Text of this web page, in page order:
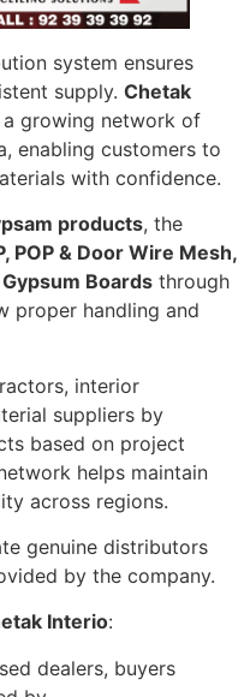
system ensures
supply. Chetak
growing network of
enabling customers to
with confidence.
products, the
POP & Door Wire Mesh,
Boards through
proper handling and
interior
suppliers by
based on project
helps maintain
across regions.
genuine distributors
by the company.
Interio:
dealers, buyers